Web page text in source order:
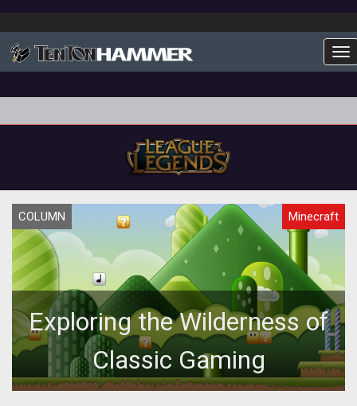
COLUMN Minecraft
Exploring the Wilderness of
Classic Gaming